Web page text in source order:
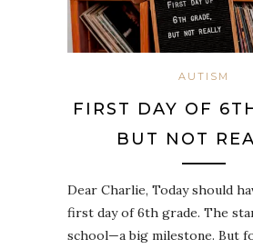
AUTISM
FIRST DAY OF
BUT NOT
Dear Charlie, Today should
first day of 6th grade. The
school—a big milestone. But